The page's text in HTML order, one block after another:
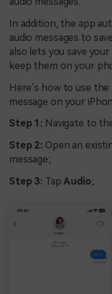
In addition, the app
audio messages to
also lets you save
keep them on your
Here’s how to use
message on your
Step 1: Navigate to
Step 2: Open an
message;
Step 3: TapAudio;